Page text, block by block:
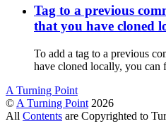
Tag to a previous
that you have cloned
To add a tag to a previous
have cloned locally, you can
A Turning Point
© A Turning Point 2026
All Contents are Copyrighted to